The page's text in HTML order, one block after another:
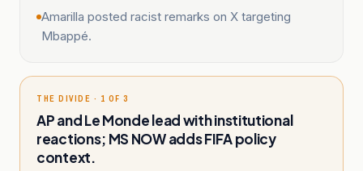
Amarilla posted racist remarks on X targeting
Mbappé.
THE DIVIDE · 1 OF 3
AP and Le Monde lead with institutional
reactions; MS NOW adds FIFA policy
context.